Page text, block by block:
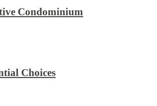
Condominium
Choices